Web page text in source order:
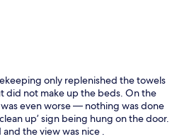
only replenished the towels
did not make up the beds. On the
even worse — nothing was done
up’ sign being hung on the door.
the view was nice .